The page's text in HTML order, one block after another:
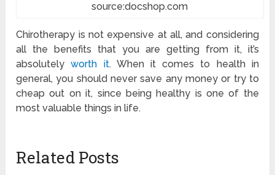
source:docshop.com
Chirotherapy is not expensive at all, and considering
all the benefits that you are getting from it, it’s
absolutelyworth it. When it comes to health in
general, you should never save any money or try to
cheap out on it, since being healthy is one of the
most valuable things in life.
Related Posts